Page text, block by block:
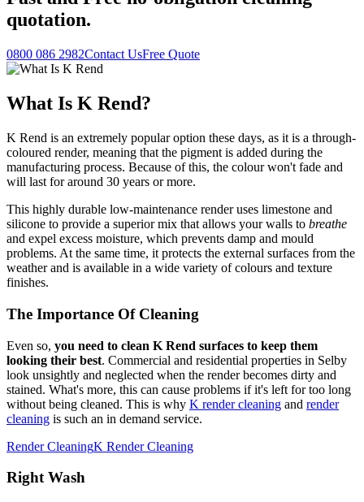
quotation.
0800 086 2982Contact UsFree Quote
What Is K Rend?
K Rend is an extremely popular option these days, as it is a through-
coloured render, meaning that the pigment is added during the
manufacturing process. Because of this, the colour won't fade and
will last for around 30 years or more.
This highly durable low-maintenance render uses limestone and
silicone to provide a superior mix that allows your walls to breathe
and expel excess moisture, which prevents damp and mould
problems. At the same time, it protects the external surfaces from the
weather and is available in a wide variety of colours and texture
finishes.
The Importance Of Cleaning
Even so, you need to clean K Rend surfaces to keep them
looking their best. Commercial and residential properties in Selby
look unsightly and neglected when the render becomes dirty and
stained. What's more, this can cause problems if it's left for too long
without being cleaned. This is why K render cleaning and render
cleaning is such an in demand service.
Render CleaningK Render Cleaning
Right Wash